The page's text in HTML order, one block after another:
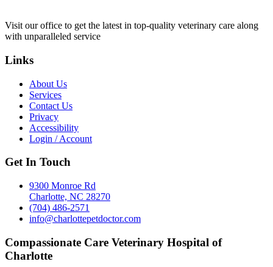
Visit our office to get the latest in top-quality veterinary care along
with unparalleled service
Links
About Us
Services
Contact Us
Privacy
Accessibility
Login / Account
Get In Touch
9300 Monroe Rd
Charlotte, NC 28270
(704) 486-2571
info@charlottepetdoctor.com
Compassionate Care Veterinary Hospital of
Charlotte